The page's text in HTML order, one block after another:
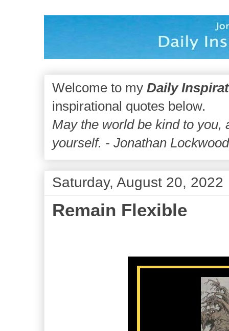
Welcome to my Daily
inspirational quotes below.
May the world be kind to you,
yourself. - Jonathan
Saturday, August 20, 2022
Remain Flexible